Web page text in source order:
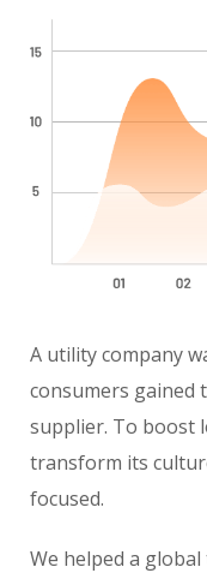
A utility company
consumers gained
supplier. To boost
transform its
focused.
We helped a